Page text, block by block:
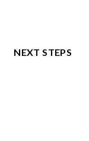
NEXT STEPS